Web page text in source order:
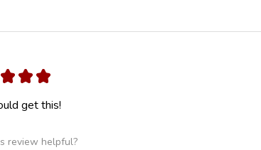
★ ★ ★
get this!
review helpful?